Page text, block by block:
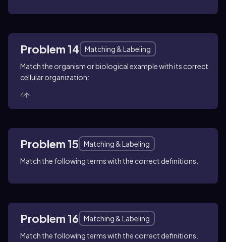
Problem 14
Matching & Labeling
Match the organism or biological example with its correct
cellular organization:
4
Problem 15
Matching & Labeling
Match the following terms with the correct definitions.
Problem 16
Matching & Labeling
Match the following terms with the correct definitions.